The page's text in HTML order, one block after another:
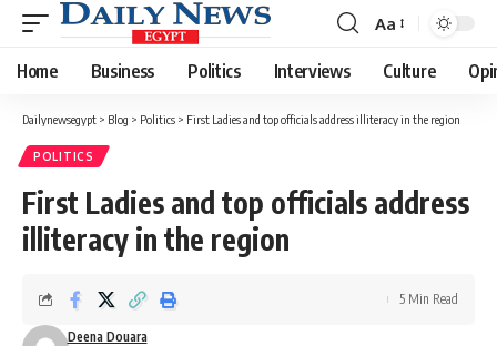
Font
Resizer
Aa
Home Business Politics Interviews Culture
Dailynewsegypt > Blog > Politics > First Ladies and top officials address illiteracy in the region
POLITICS
First Ladies and top officials address
illiteracy in the region
Deena Douara
5 Min Read